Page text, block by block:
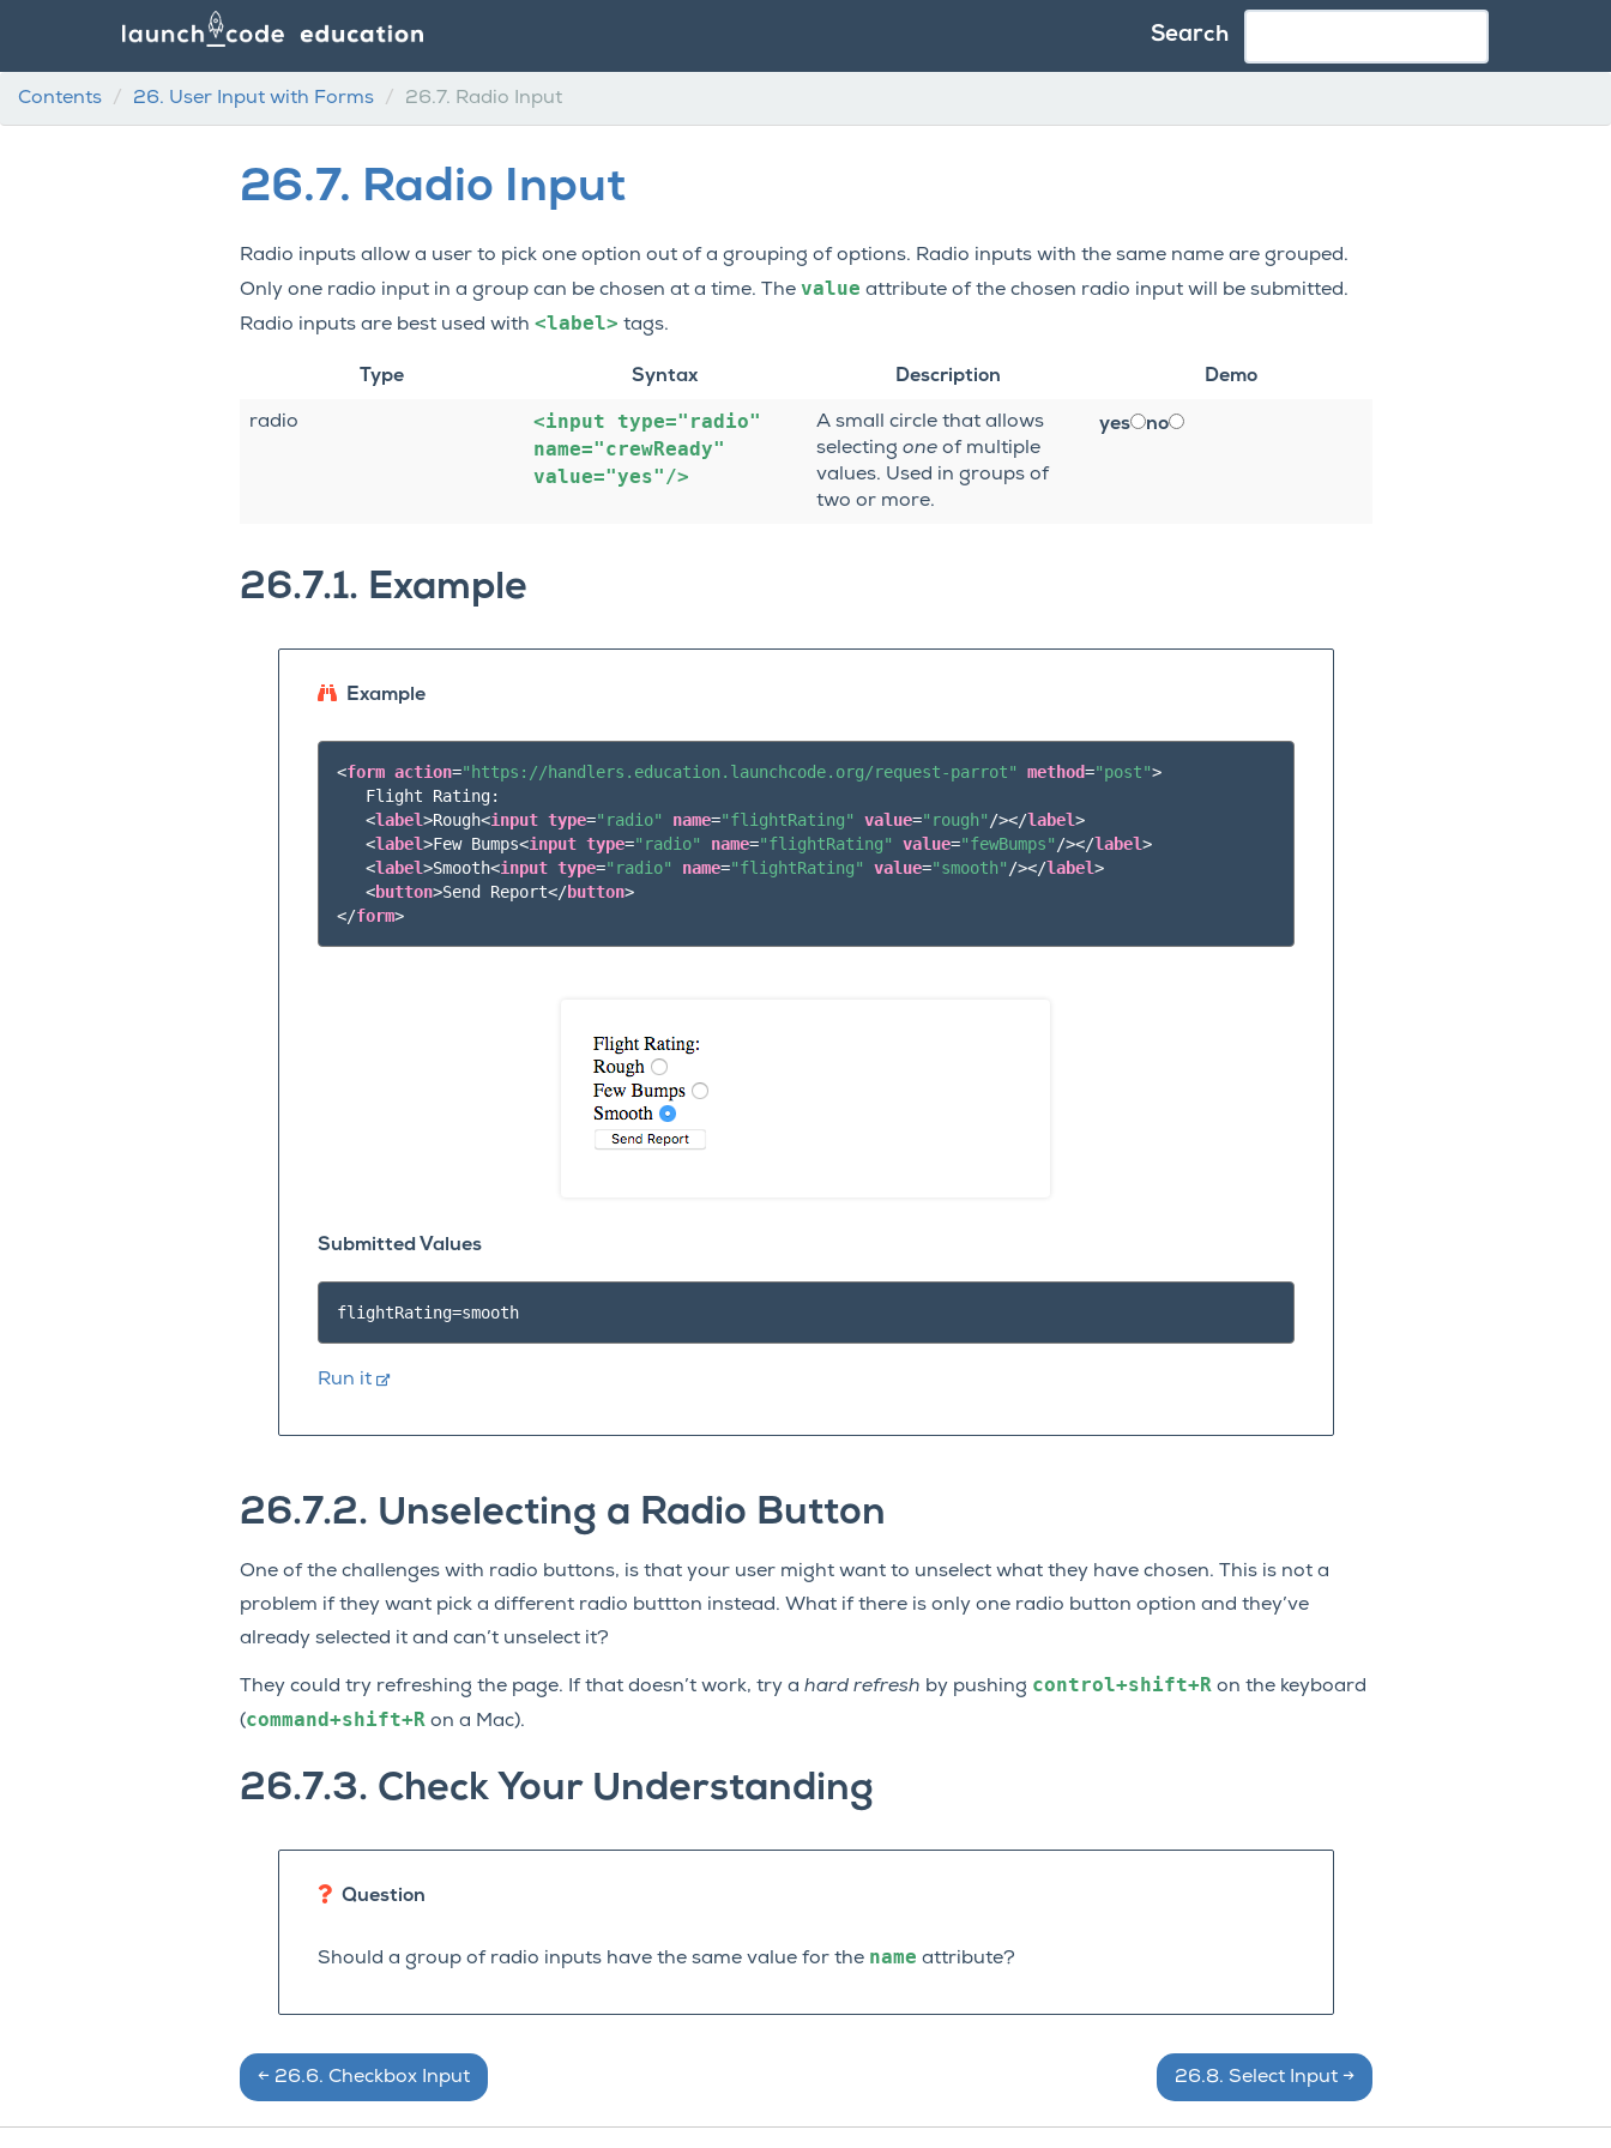
Search
Contents 26. User Input with Forms 26.7. Radio Input
26.7. Radio Input
Radio inputs allow a user to pick one option out of a grouping of options. Radio inputs with the same name are grouped.
Only one radio input in a group can be chosen at a time. The value attribute of the chosen radio input will be submitted.
Radio inputs are best used with <label> tags.
Type Syntax Description Demo
radio <input type="radio"
name="crewReady"
value="yes"/>
A small circle that allows
selecting oneof multiple
values. Used in groups of
two or more.
yes no
26.7.1. Example
Example
<form action="https://handlers.education.launchcode.org/request-parrot" method="post">
   Flight Rating:
<label>Rough<input type="radio" name="flightRating" value="rough" /></label>
<label>Few Bumps<input type="radio" name="flightRating" value="fewBumps" /></label>
<label>Smooth<input type="radio" name="flightRating" value="smooth" /></label>
<button>Send Report</button>
</form>
Submitted Values
flightRating=smooth
Run it
26.7.2. Unselecting a Radio Button
One of the challenges with radio buttons, is that your user might want to unselect what they have chosen. This is not a
problem if they want pick a different radio buttton instead. What if there is only one radio button option and they’ve
already selected it and can’t unselect it?
They could try refreshing the page. If that doesn’t work, try a hard refresh by pushing control+shift+Ron the keyboard
(command+shift+Ron a Mac).
26.7.3. Check Your Understanding
Question
Should a group of radio inputs have the same value for the name attribute?
← 26.6. Checkbox Input 26.8. Select Input →